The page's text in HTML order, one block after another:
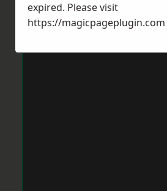
expired. Please visit
https://magicpageplugin.com